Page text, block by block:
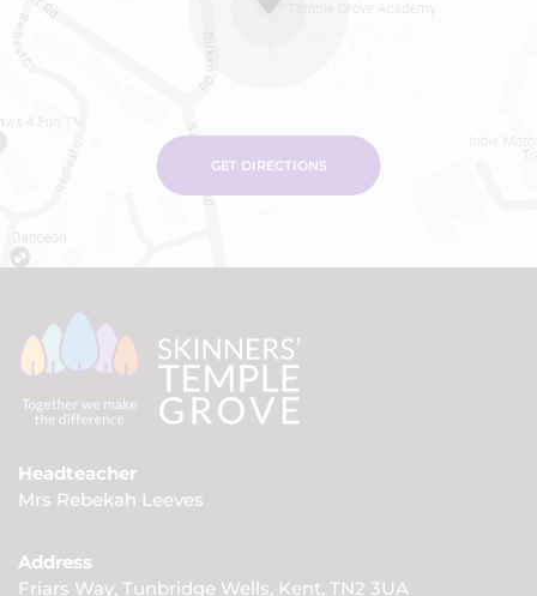
GET DIRECTIONS
Headteacher
Mrs Rebekah Leeves
Address
Friars Way, Tunbridge Wells, Kent, TN2 3UA